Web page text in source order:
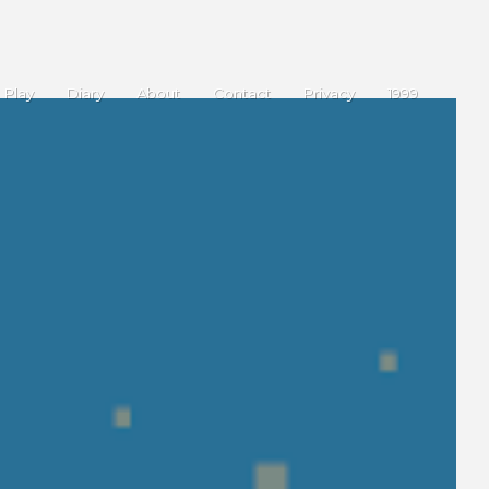
Play Diary About Contact Privacy 1999